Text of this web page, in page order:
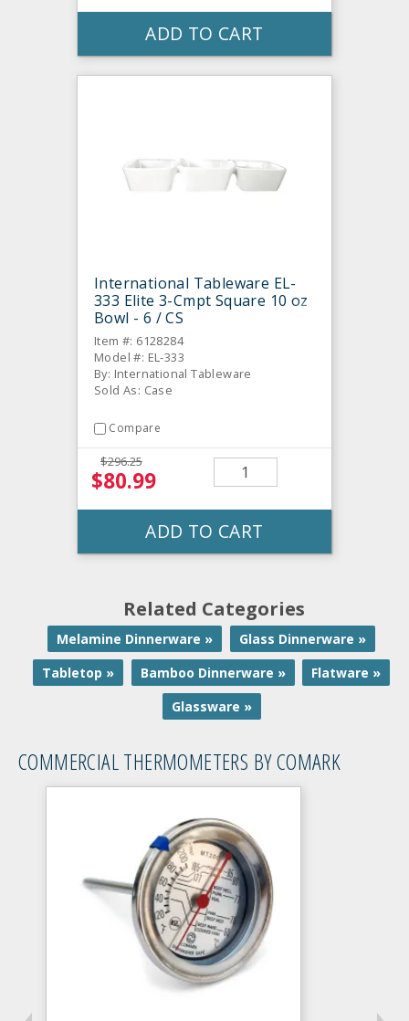
ADD TO CART
International Tableware EL-
333 Elite 3-Cmpt Square 10 oz
Bowl - 6 / CS
Item #: 6128284
Model #: EL-333
By: International Tableware
Sold As: Case
Compare
$296.25
$80.99
ADD TO CART
Related Categories
Melamine Dinnerware »
Glass Dinnerware »
Tabletop »
Bamboo Dinnerware »
Flatware »
Glassware »
COMMERCIAL THERMOMETERS BY COMARK